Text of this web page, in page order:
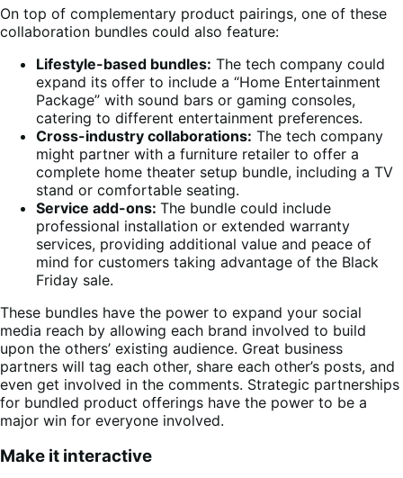
On top of complementary product pairings, one of these
collaboration bundles could also feature:
Lifestyle-based bundles: The tech company could
expand its offer to include a “Home Entertainment
Package” with sound bars or gaming consoles,
catering to different entertainment preferences.
Cross-industry collaborations: The tech company
might partner with a furniture retailer to offer a
complete home theater setup bundle, including a TV
stand or comfortable seating.
Service add-ons: The bundle could include
professional installation or extended warranty
services, providing additional value and peace of
mind for customers taking advantage of the Black
Friday sale.
These bundles have the power to expand your social
media reach by allowing each brand involved to build
upon the others’ existing audience. Great business
partners will tag each other, share each other’s posts, and
even get involved in the comments. Strategic partnerships
for bundled product offerings have the power to be a
major win for everyone involved.
Make it interactive